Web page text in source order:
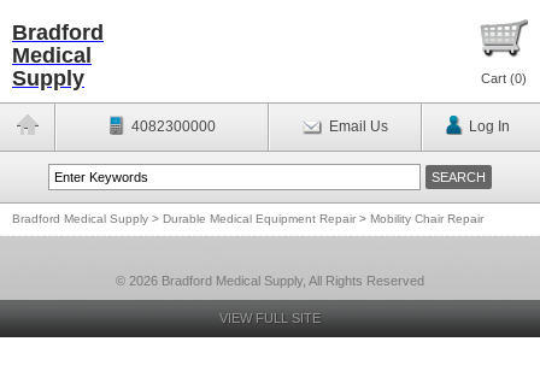
Bradford
Medical
Supply
Cart (0)
4082300000 Email Us Log In
Bradford Medical Supply > Durable Medical Equipment Repair > Mobility Chair Repair
© 2026 Bradford Medical Supply, All Rights Reserved
VIEW FULL SITE